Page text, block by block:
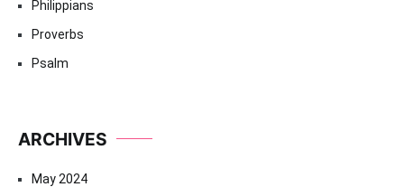
Philippians
Proverbs
Psalm
ARCHIVES
May 2024